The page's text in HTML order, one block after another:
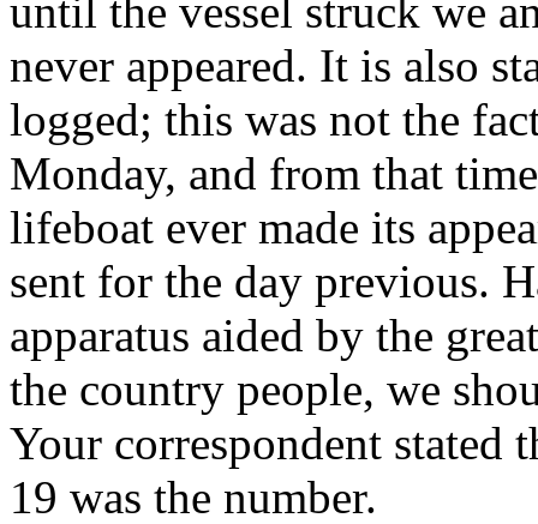
until the vessel struck we
never appeared. It is also
logged; this was not the
Monday, and from that
lifeboat ever made its
sent for the day previous.
apparatus aided by the
the country people, we
Your correspondent stated
19 was the number.